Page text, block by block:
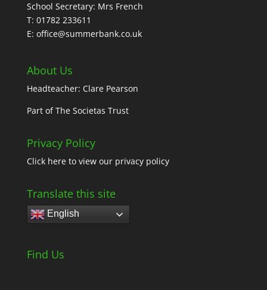
School Secretary: Mrs French
T: 01782 233611
E: office@summerbank.co.uk
About Us
Headteacher: Clare Pearson
Part ofThe Societas Trust
Privacy Policy
Click hereto view our privacy policy
Translate this site
English
Find Us